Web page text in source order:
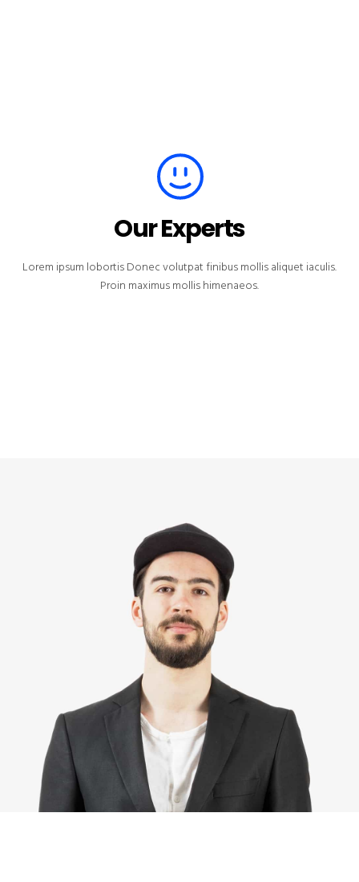
Our Experts
Lorem ipsum lobortis Donec volutpat finibus mollis aliquet iaculis.
Proin maximus mollis himenaeos.